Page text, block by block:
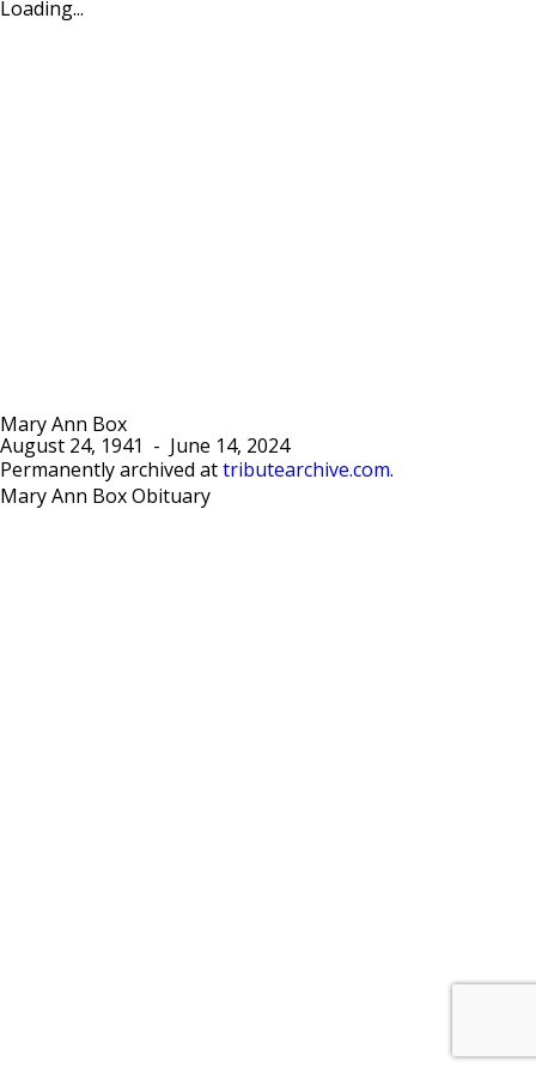
Loading...
Mary Ann Box
August 24, 1941
-
June 14, 2024
Permanently archived at tributearchive.com.
Mary Ann Box Obituary